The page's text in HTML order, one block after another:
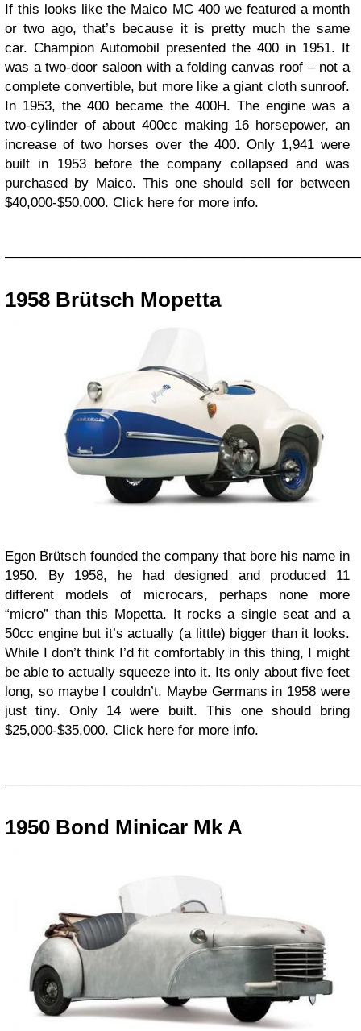
If this looks like the Maico MC 400 we featured a month
or two ago, that’s because it is pretty much the same
car. Champion Automobil presented the 400 in 1951. It
was a two-door saloon with a folding canvas roof – not a
complete convertible, but more like a giant cloth sunroof.
In 1953, the 400 became the 400H. The engine was a
two-cylinder of about 400cc making 16 horsepower, an
increase of two horses over the 400. Only 1,941 were
built in 1953 before the company collapsed and was
purchased by Maico. This one should sell for between
$40,000-$50,000. Click here for more info.
1958 Brütsch Mopetta
Egon Brütsch founded the company that bore his name in
1950. By 1958, he had designed and produced 11
different models of microcars, perhaps none more
“micro” than this Mopetta. It rocks a single seat and a
50cc engine but it’s actually (a little) bigger than it looks.
While I don’t think I’d fit comfortably in this thing, I might
be able to actually squeeze into it. Its only about five feet
long, so maybe I couldn’t. Maybe Germans in 1958 were
just tiny. Only 14 were built. This one should bring
$25,000-$35,000. Click here for more info.
1950 Bond Minicar Mk A